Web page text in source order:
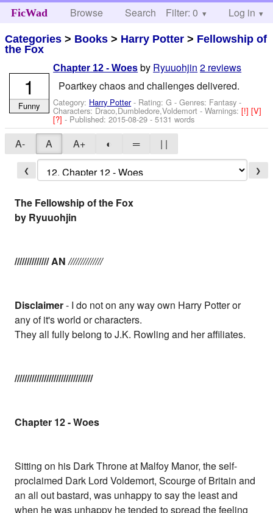
FicWad Browse Search Help
Filter: 0 Log in
Categories > Books > Harry Potter > Fellowship of
the Fox
Chapter 12 - Woes by Ryuuohjin 2 reviews
Poartkey chaos and challenges delivered.
Category: Harry Potter- Rating: G - Genres: Fantasy -
Characters: Draco,Dumbledore,Voldemort -Warnings:[!][V]
[?]- Published:2015-08-29 - 5131 words
1
Funny
A- A A+ ◐ ═ | |
❮ ❯
The Fellowship of the Fox
by Ryuuohjin
////////////// AN//////////////
Disclaimer- I do not on any way own Harry Potter or
any of it's world or characters.
They all fully belong to J.K. Rowling and her affiliates.
////////////////////////////////
Chapter 12 - Woes
Sitting on his Dark Throne at Malfoy Manor, the self-
proclaimed Dark Lord Voldemort, Scourge of Britain and
an all out bastard, was unhappy to say the least and
when he was unhappy he tended to spread the feeling